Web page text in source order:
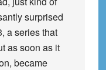
surprised
a series that
as soon as it
became